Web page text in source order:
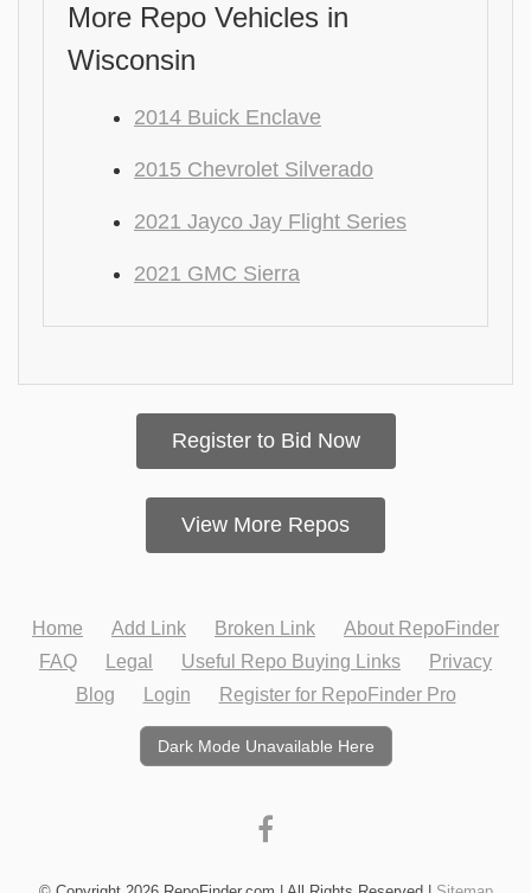
More Repo Vehicles in
Wisconsin
2014 Buick Enclave
2015 Chevrolet Silverado
2021 Jayco Jay Flight Series
2021 GMC Sierra
Register to Bid Now
View More Repos
Home Add Link Broken Link
About RepoFinder
FAQ
Legal Useful Repo Buying Links
Privacy
Blog
Login Register for RepoFinder Pro
Dark Mode Unavailable Here